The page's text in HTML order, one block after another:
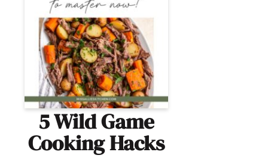
5 Wild Game
Cooking Hacks